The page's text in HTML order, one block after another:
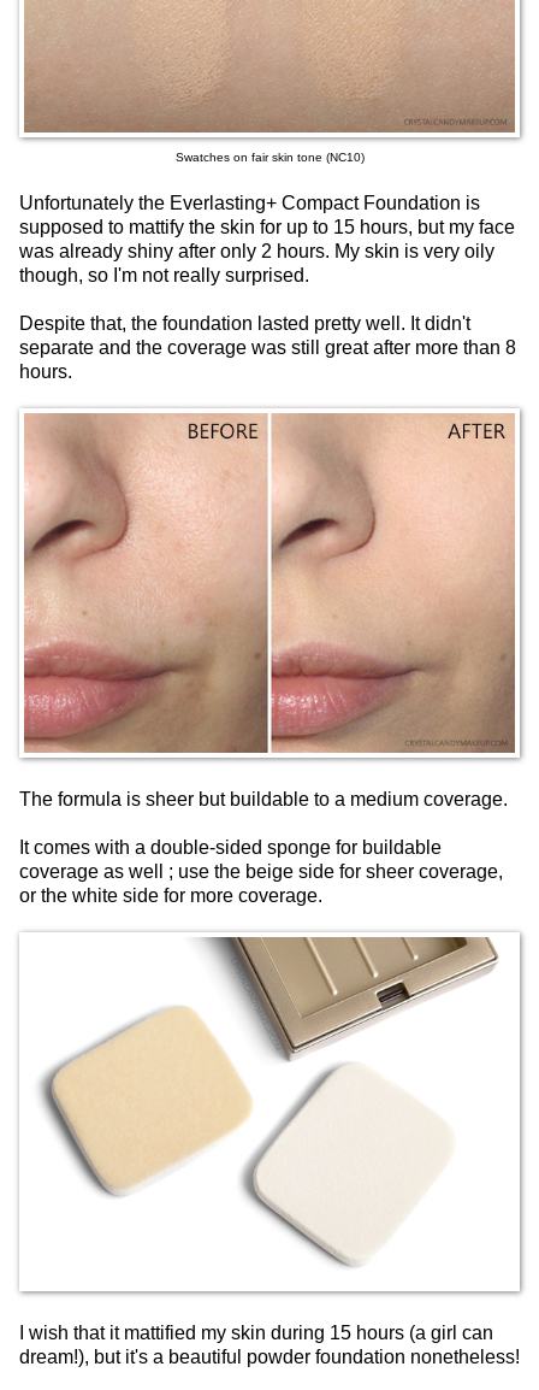
Swatches on fair skin tone (NC10)
Unfortunately the Everlasting+ Compact Foundation is
supposed to mattify the skin for up to 15 hours, but my face
was already shiny after only 2 hours. My skin is very oily
though, so I'm not really surprised.
Despite that, the foundation lasted pretty well. It didn't
separate and the coverage was still great after more than 8
hours.
The formula is sheer but buildable to a medium coverage.
It comes with a double-sided sponge for buildable
coverage as well ; use the beige side for sheer coverage,
or the white side for more coverage.
I wish that it mattified my skin during 15 hours (a girl can
dream!), but it's a beautiful powder foundation nonetheless!